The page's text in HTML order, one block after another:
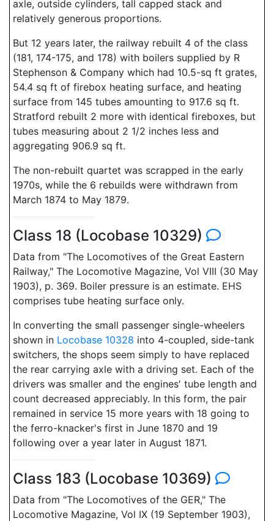
axle, outside cylinders, tall capped stack and
relatively generous proportions.
But 12 years later, the railway rebuilt 4 of the class
(181, 174-175, and 178) with boilers supplied by R
Stephenson & Company which had 10.5-sq ft grates,
54.4 sq ft of firebox heating surface, and heating
surface from 145 tubes amounting to 917.6 sq ft.
Stratford rebuilt 2 more with identical fireboxes, but
tubes measuring about 2 1/2 inches less and
aggregating 906.9 sq ft.
The non-rebuilt quartet was scrapped in the early
1970s, while the 6 rebuilds were withdrawn from
March 1874 to May 1879.
Class 18 (Locobase 10329)
Data from "The Locomotives of the Great Eastern
Railway," The Locomotive Magazine, Vol VIII (30 May
1903), p. 369. Boiler pressure is an estimate. EHS
comprises tube heating surface only.
In converting the small passenger single-wheelers
shown in Locobase 10328 into 4-coupled, side-tank
switchers, the shops seem simply to have replaced
the rear carrying axle with a driving set. Each of the
drivers was smaller and the engines' tube length and
count decreased appreciably. In this form, the pair
remained in service 15 more years with 18 going to
the ferro-knacker's first in June 1870 and 19
following over a year later in August 1871.
Class 183 (Locobase 10369)
Data from "The Locomotives of the GER," The
Locomotive Magazine, Vol IX (19 September 1903),